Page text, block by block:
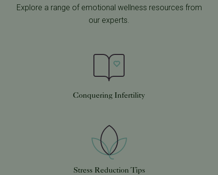
Explore a range of emotional wellness resources from
our experts.
Conquering Infertility
Stress Reduction Tips